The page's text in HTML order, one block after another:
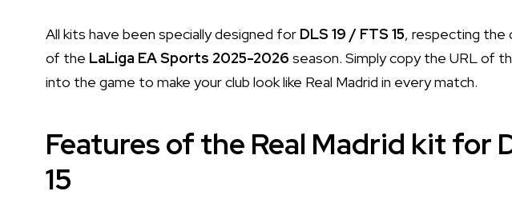
All kits have been specially designed for DLS 19 / FTS 15, respecting the
of the LaLiga EA Sports 2025-2026 season. Simply copy the URL of
into the game to make your club look like Real Madrid in every match.
Features of the Real Madrid kit for
15